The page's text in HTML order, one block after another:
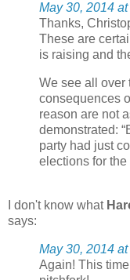
May 30, 2014
Thanks,
These are
is raising and
We see all over
consequences
reason are not
demonstrated:
party had just
elections for the
I don't know what
says:
May 30, 2014
Again! This